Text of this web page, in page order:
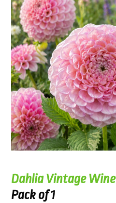
Dahlia Vintage Wine
Pack of 1